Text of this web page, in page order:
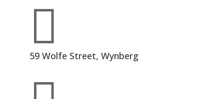

59 Wolfe Street, Wynberg